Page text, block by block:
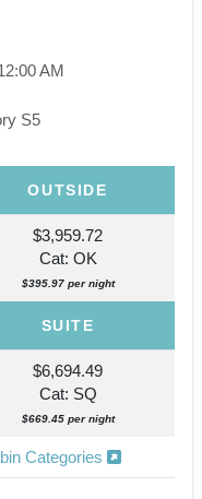
AM
S5
OUTSIDE
$3,959.72
Cat: OK
$395.97 per night
SUITE
$6,694.49
Cat: SQ
$669.45 per night
Categories